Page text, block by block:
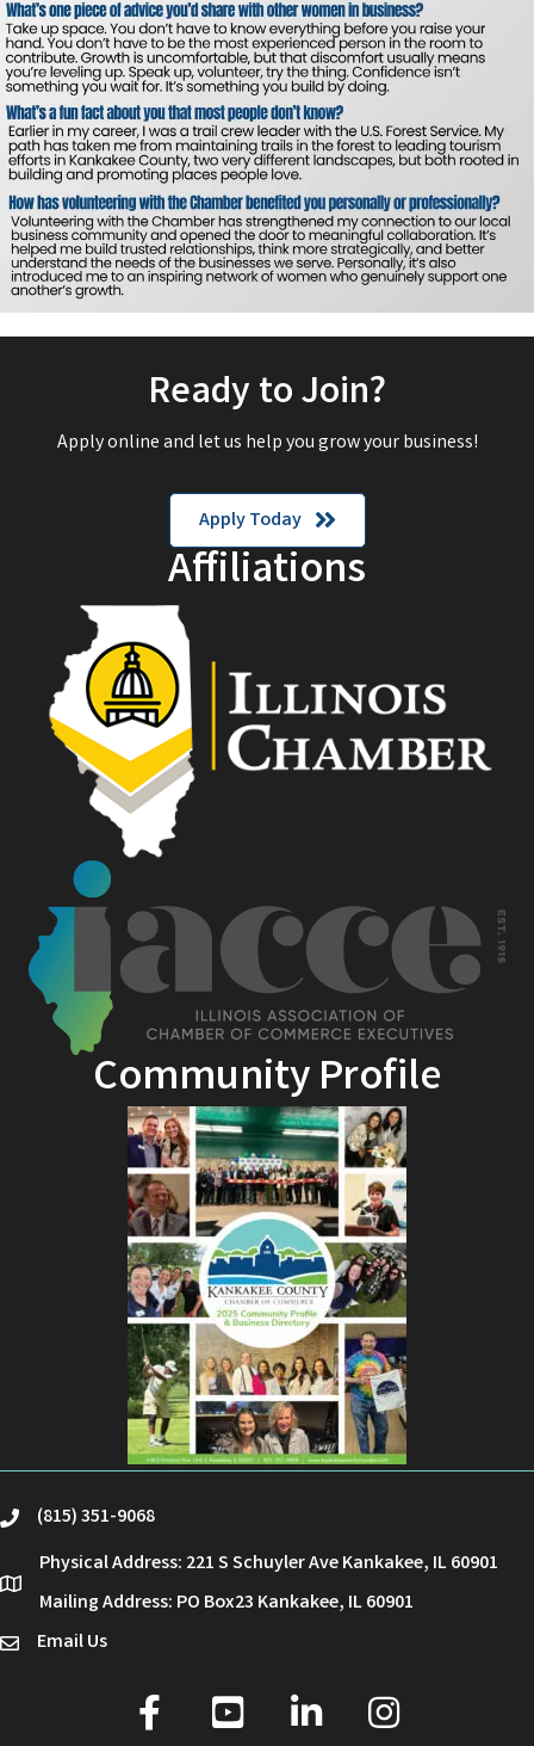
Ready to Join?
Apply online and let us help you grow your business!
Apply Today
Affiliations
Community Profile
phone(815) 351-9068
location
Physical Address: 221 S Schuyler Ave Kankakee, IL 60901
Mailing Address: PO Box23 Kankakee, IL 60901
emailEmail Us
facebook
youtube linked in Instagram